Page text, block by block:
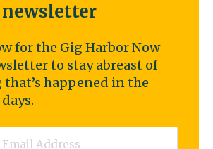
for the Gig Harbor Now
to stay abreast of
happened in the